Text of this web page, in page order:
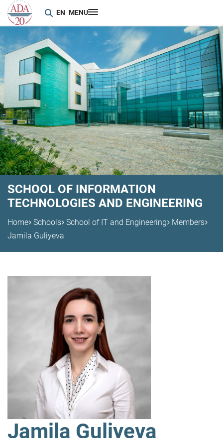
EN MENU
SCHOOL OF INFORMATION
TECHNOLOGIES AND ENGINEERING
Home Schools School of IT and Engineering
Members
Jamila Guliyeva
Jamila Guliyeva